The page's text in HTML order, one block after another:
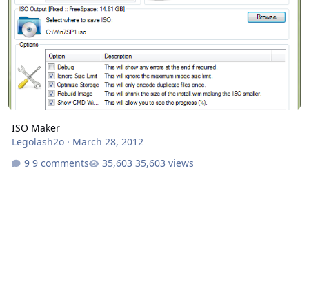
ISO Maker
Legolash2o· March 28, 2012
9 comments
35,603 views